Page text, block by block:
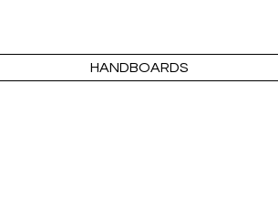
HANDBOARDS